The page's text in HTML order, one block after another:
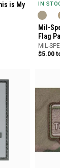
is My
IN
Mil-
Flag
MIL-
$5.00